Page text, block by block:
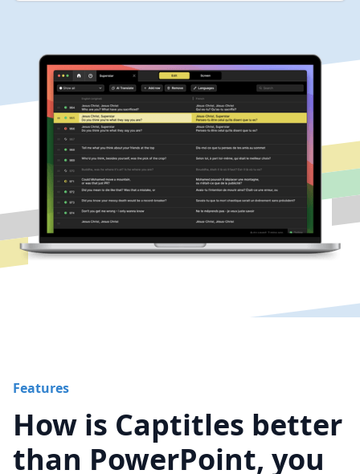
Features
How is Captitles better
than PowerPoint, you